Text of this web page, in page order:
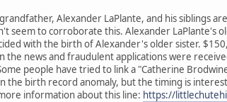
Alexander LaPlante, and his siblings
seem to corroborate this. Alexander LaPlante's
with the birth of Alexander's older sister.
the news and fraudulent applications were
people have tried to link a "Catherine
the birth record anomaly, but the timing is
information about this line: https://